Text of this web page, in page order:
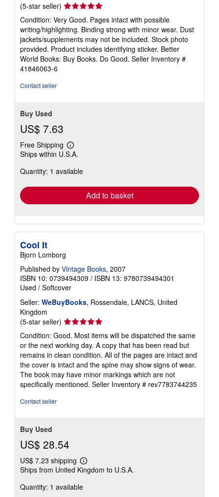
(5-star seller) Seller
rating
5
out
of
5
stars
Condition: Very Good. Pages intact with possible
writing/highlighting. Binding strong with minor wear. Dust
jackets/supplements may not be included. Stock photo
provided. Product includes identifying sticker. Better
World Books: Buy Books. Do Good. Seller Inventory #
41846063-6
Contact seller
Buy Used
US$ 7.63
Free Shipping
Learn
more
shipping
Ships within U.S.A.
Quantity: 1 available
Add to basket
Cool It
Bjorn Lomborg
Published by Vintage Books, 2007
ISBN 10: 0739494309 / ISBN 13: 9780739494301
Used / Softcover
Seller: WeBuyBooks, Rossendale, LANCS, United
Kingdom
(5-star seller) Seller
rating
5
out
of
5
stars
Condition: Good. Most items will be dispatched the same
or the next working day. A copy that has been read but
remains in clean condition. All of the pages are intact and
the cover is intact and the spine may show signs of wear.
The book may have minor markings which are not
specifically mentioned. Seller Inventory # rev7783744235
Contact seller
Buy Used
US$ 28.54
US$ 7.23 shipping
Learn
more
shipping
Ships from United Kingdom to U.S.A.
Quantity: 1 available